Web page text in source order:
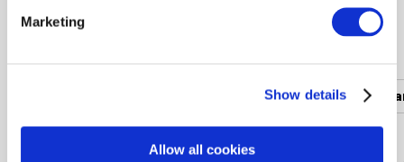
Marketing
Show details
Allow all cookies
Men's clothing Women's